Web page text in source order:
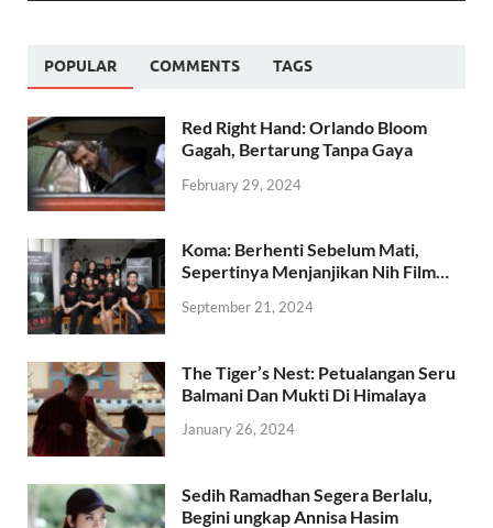
POPULAR COMMENTS TAGS
Red Right Hand: Orlando Bloom
Gagah, Bertarung Tanpa Gaya
February 29, 2024
Koma: Berhenti Sebelum Mati,
Sepertinya Menjanjikan Nih Film…
September 21, 2024
The Tiger’s Nest: Petualangan Seru
Balmani Dan Mukti Di Himalaya
January 26, 2024
Sedih Ramadhan Segera Berlalu,
Begini ungkap Annisa Hasim